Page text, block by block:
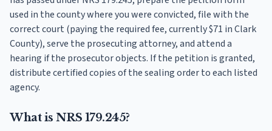
used in the county where you were convicted, file with the
correct court (paying the required fee, currently $71 in Clark
County), serve the prosecuting attorney, and attend a
hearing if the prosecutor objects. If the petition is granted,
distribute certified copies of the sealing order to each listed
agency.
What is NRS 179.245?